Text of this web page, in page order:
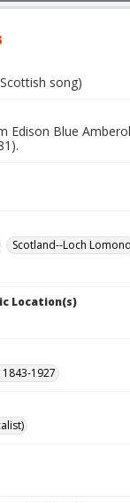
song)
Edison Blue
Scotland--Loch Lomond
Location(s)
1843-1927